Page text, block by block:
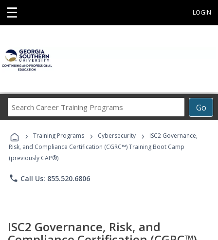
☰ LOGIN
Go
Career
Programs
› Training Programs › Cybersecurity ›
ISC2 Governance,
Risk, and Compliance Certification (CGRC™) Training Boot Camp
(previously CAP®)
phone Call Us: 855.520.6806
ISC2 Governance, Risk, and